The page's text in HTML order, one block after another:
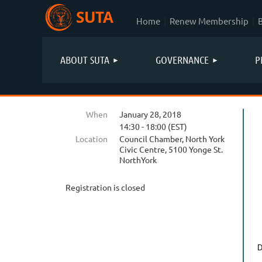
SUTA Home Renew Membership
ABOUT SUTA GOVERNANCE
When
January 28, 2018
14:30 - 18:00 (EST)
Location
Council Chamber, North York
Civic Centre, 5100 Yonge St.
NorthYork
Registration is closed